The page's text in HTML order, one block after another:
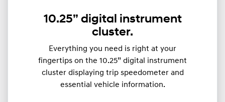
10.25” digital instrument
cluster.
Everything you need is right at your
fingertips on the 10.25” digital instrument
cluster displaying trip speedometer and
essential vehicle information.